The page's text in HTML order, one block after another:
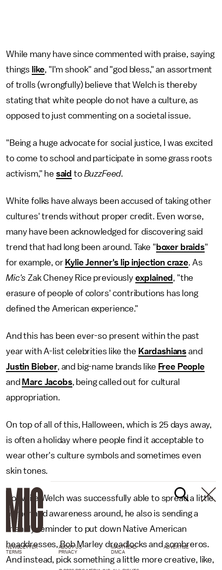
While many have since commented with praise, saying
things like, "I'm shook" and "god bless," an assortment
of trolls (wrongfully) believe that Welch is thereby
stating that white people do not have a culture, as
opposed to just commenting on a societal issue.
"Being a huge advocate for social justice, I was excited
to come to school and participate in some grass roots
activism," he said to BuzzFeed.
White folks have always been accused of taking other
cultures' trends without proper credit. Even worse,
many have been acknowledged for discovering said
trend that had long been around. Take " boxer braids"
for example, or Kylie Jenner's lip injection craze. As
Mic'sZak Cheney Rice previously explained , "the
erasure of people of colors' contributions has long
defined the American experience."
And this has been ever-so present within the past
year with A-list celebrities like the Kardashians and
Justin Bieber, and big-name brands like Free People
and Marc Jacobs, being called out for cultural
appropriation.
On top of all of this, Halloween, which is 25 days away,
is often a holiday where people find it acceptable to
wear other's culture symbols and sometimes even
skin tones.
So while Welch was successfully able to spread a little
humor and awareness around, he also is sending a
friendly reminder to put down Native American
headdresses, Bob Marley dreadlocks and sombreros.
And instead, pick something a little more creative, like,
NEWSLETTER ABOUT US MASTHEAD
ADVERTISE
TERMS
PRIVACY DMCA